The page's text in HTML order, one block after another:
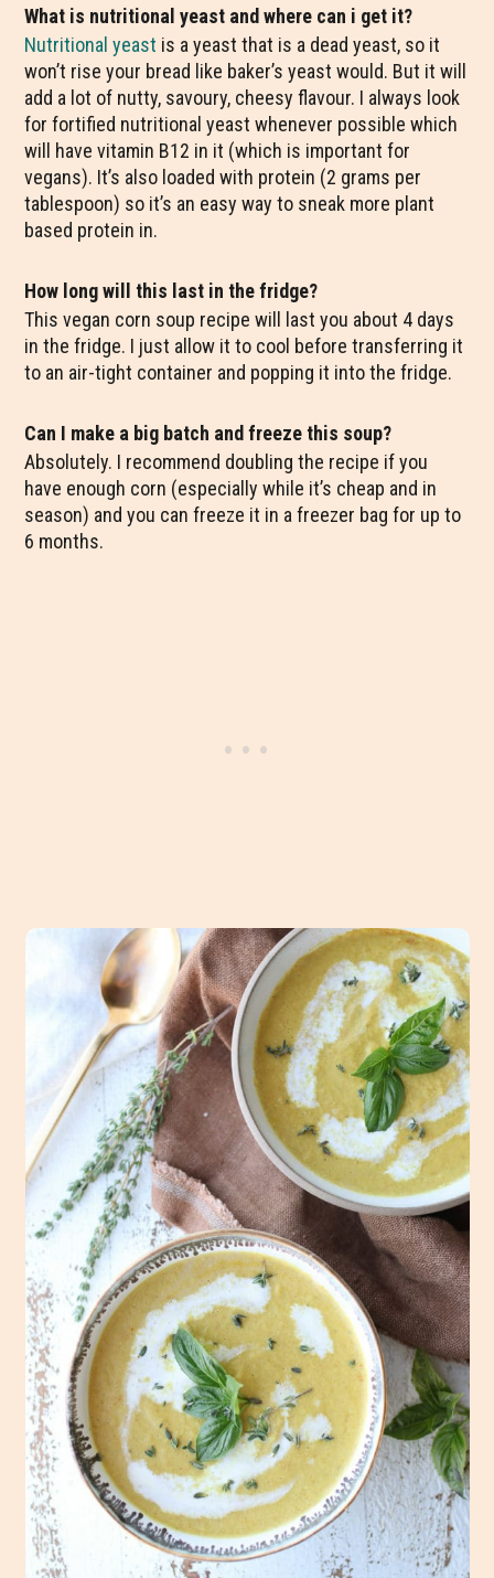
What is nutritional yeast and where can i get it?
Nutritional yeast is a yeast that is a dead yeast, so it
won’t rise your bread like baker’s yeast would. But it will
add a lot of nutty, savoury, cheesy flavour. I always look
for fortified nutritional yeast whenever possible which
will have vitamin B12 in it (which is important for
vegans). It’s also loaded with protein (2 grams per
tablespoon) so it’s an easy way to sneak more plant
based protein in.
How long will this last in the fridge?
This vegan corn soup recipe will last you about 4 days
in the fridge. I just allow it to cool before transferring it
to an air-tight container and popping it into the fridge.
Can I make a big batch and freeze this soup?
Absolutely. I recommend doubling the recipe if you
have enough corn (especially while it’s cheap and in
season) and you can freeze it in a freezer bag for up to
6 months.